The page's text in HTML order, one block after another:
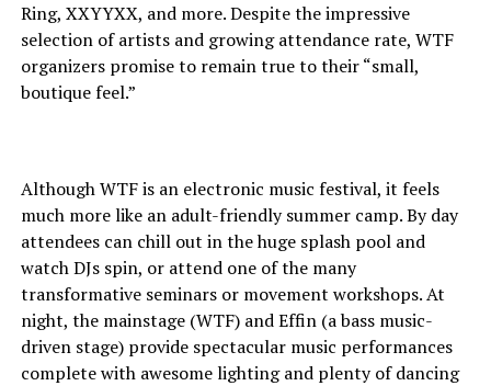
Ring, XXYYXX, and more. Despite the impressive
selection of artists and growing attendance rate, WTF
organizers promise to remain true to their “small,
boutique feel.”
Although WTF is an electronic music festival, it feels
much more like an adult-friendly summer camp. By day
attendees can chill out in the huge splash pool and
watch DJs spin, or attend one of the many
transformative seminars or movement workshops. At
night, the mainstage (WTF) and Effin (a bass music-
driven stage) provide spectacular music performances
complete with awesome lighting and plenty of dancing